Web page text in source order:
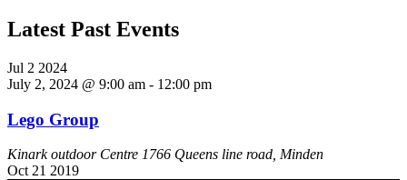
Latest Past Events
Jul 2 2024
July 2, 2024 @ 9:00 am - 12:00 pm
Lego Group
Kinark outdoor Centre 1766 Queens line road, Minden
Oct 21 2019